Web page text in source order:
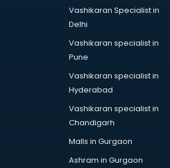
in thiruvananthapuram
Donor Management software in
thiruvananthapuram
Education software in
thiruvananthapuram
Employee Management software
Energy Management software in
thiruvananthapuram
Engineering software in
thiruvananthapuram
Vashikaran Specialist in
Delhi
Vashikaran specialist in
Pune
Vashikaran specialist in
Hyderabad
Vashikaran specialist in
Chandigarh
Malls in Gurgaon
Ashram in Gurgaon